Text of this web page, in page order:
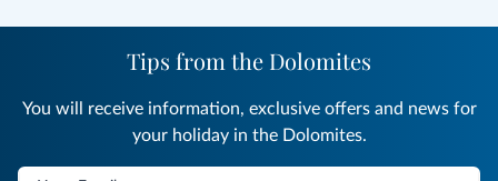
Tips from the Dolomites
You will receive information, exclusive offers and news for
your holiday in the Dolomites.